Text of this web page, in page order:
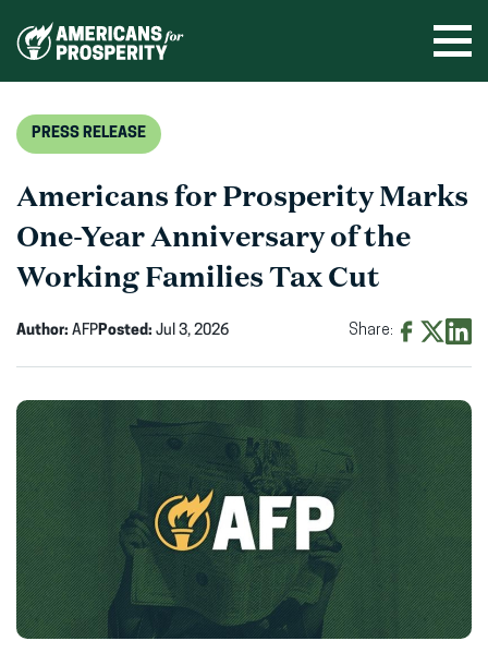
PRESS RELEASE
Americans for Prosperity Marks
One-Year Anniversary of the
Working Families Tax Cut
Author: AFPPosted: Jul 3, 2026 Share:
Facebook
(opens
in
new
window)
X
(opens
in
new
window)
in
new